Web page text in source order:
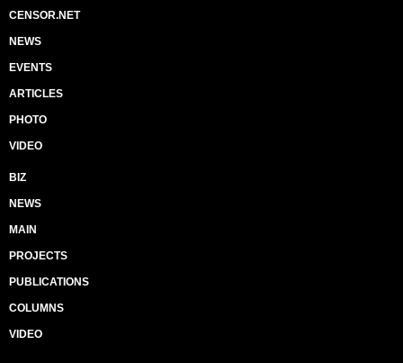
CENSOR.NET
NEWS
EVENTS
ARTICLES
PHOTO
VIDEO
BIZ
NEWS
MAIN
PROJECTS
PUBLICATIONS
COLUMNS
VIDEO